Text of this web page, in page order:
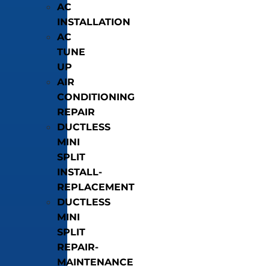
AC
INSTALLATION
AC
TUNE
UP
AIR
CONDITIONING
REPAIR
DUCTLESS
MINI
SPLIT
INSTALL-
REPLACEMENT
DUCTLESS
MINI
SPLIT
REPAIR-
MAINTENANCE